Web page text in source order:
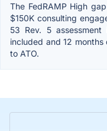
The FedRAMP High
$150K consulting
53 Rev. 5
included and 12
to ATO.